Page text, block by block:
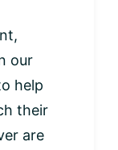
our
help
their
are